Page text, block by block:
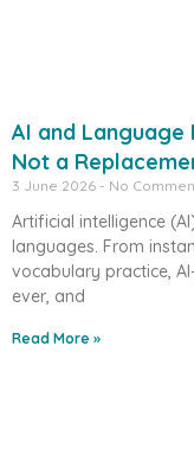
AI and
Not a
3 June 2026 No
Artificial intelligence
languages. From
vocabulary practice,
ever, and
Read More »